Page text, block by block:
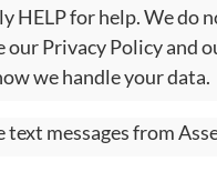
HELP for help. We do
Privacy Policy and
we handle your data.
messages from